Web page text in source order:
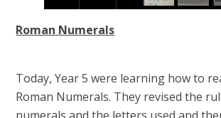
Roman Numerals
Today, Year 5 were learning how to
Roman Numerals. They revised the